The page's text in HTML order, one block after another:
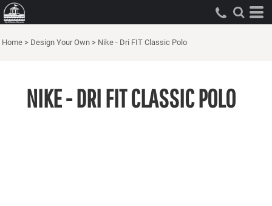
Home > Design Your Own > Nike - Dri FIT Classic Polo
NIKE - DRI FIT CLASSIC POLO